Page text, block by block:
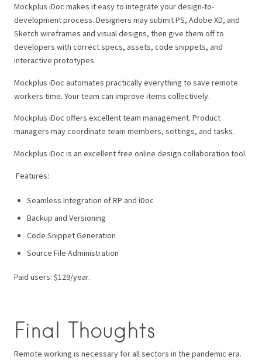
Mockplus iDoc makes it easy to integrate your design-to-
development process. Designers may submit PS, Adobe XD, and
Sketch wireframes and visual designs, then give them off to
developers with correct specs, assets, code snippets, and
interactive prototypes.
Mockplus iDoc automates practically everything to save remote
workers time. Your team can improve items collectively.
Mockplus iDoc offers excellent team management. Product
managers may coordinate team members, settings, and tasks.
Mockplus iDoc is an excellent free online design collaboration tool.
Features:
Seamless Integration of RP and iDoc
Backup and Versioning
Code Snippet Generation
Source File Administration
Paid users: $129/year.
Final Thoughts
Remote working is necessary for all sectors in the pandemic era.